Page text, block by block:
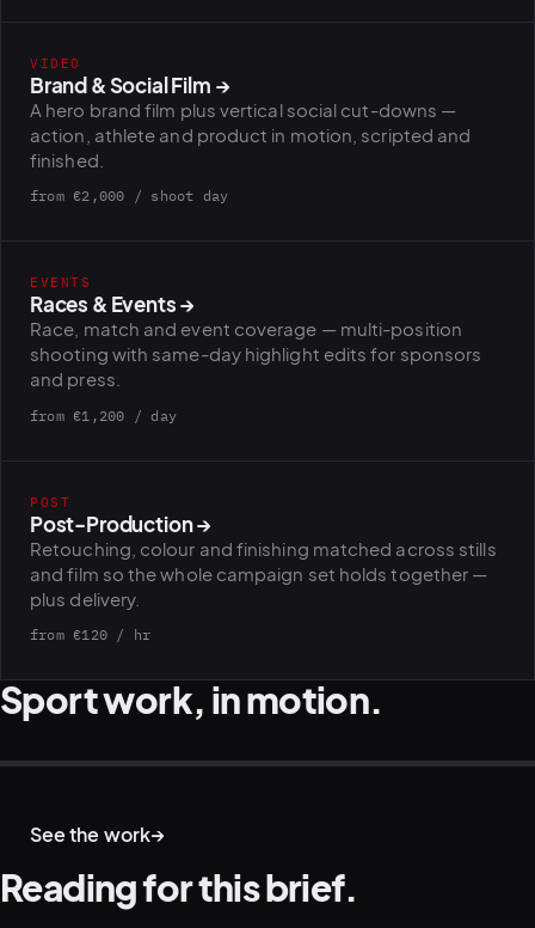
PLATFORMS
puls.dotshock.ai
BiH political-sentiment
intelligence dashboard
Social listening collector — market
intelligence (v0.1)
All modules →
VIDEO
Brand & Social Film →
A hero brand film plus vertical social cut-downs —
action, athlete and product in motion, scripted and
finished.
from €2,000 / shoot day
EVENTS
Races & Events→
Race, match and event coverage — multi-position
shooting with same-day highlight edits for sponsors
and press.
from €1,200 / day
POST
Post-Production→
Retouching, colour and finishing matched across stills
and film so the whole campaign set holds together —
plus delivery.
from €120 / hr
Sport work, in motion.
See the work→
Reading for this brief.